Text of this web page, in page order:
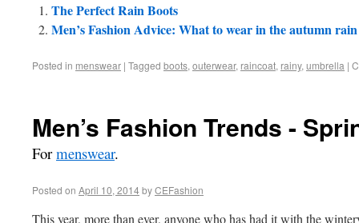
The Perfect Rain Boots
Men’s Fashion Advice: What to wear in the autumn rain
Posted in menswear | Tagged boots, outerwear, raincoat, rainy, umbrella |
Men’s Fashion Trends -
Formenswear.
Posted on April 10, 2014byCEFashion
This year, more than ever, anyone who has had it with the